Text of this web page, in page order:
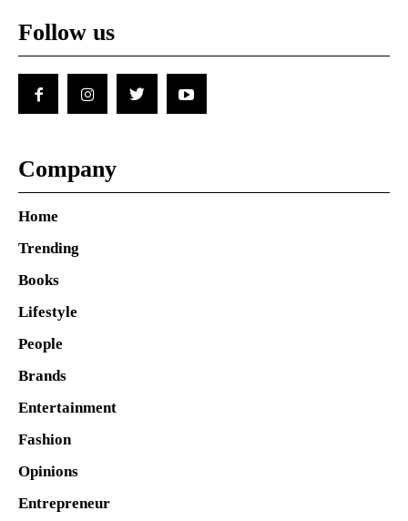
Follow us
Company
Home
Trending
Books
Lifestyle
People
Brands
Entertainment
Fashion
Opinions
Entrepreneur